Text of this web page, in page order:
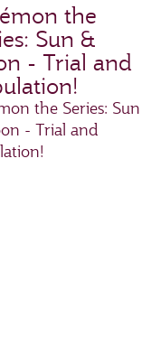
the
Sun &
- Trial and
the Series: Sun
- Trial and